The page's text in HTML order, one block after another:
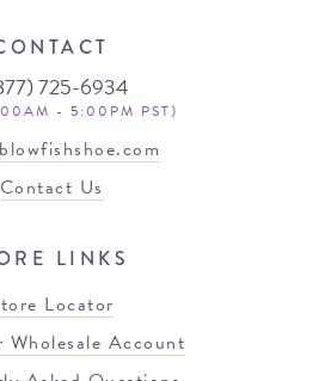
725-6934
- 5:00PM PST)
Contact Us
LINKS
Locator
Account